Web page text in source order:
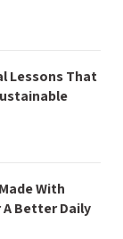
Lessons That
With
Better Daily